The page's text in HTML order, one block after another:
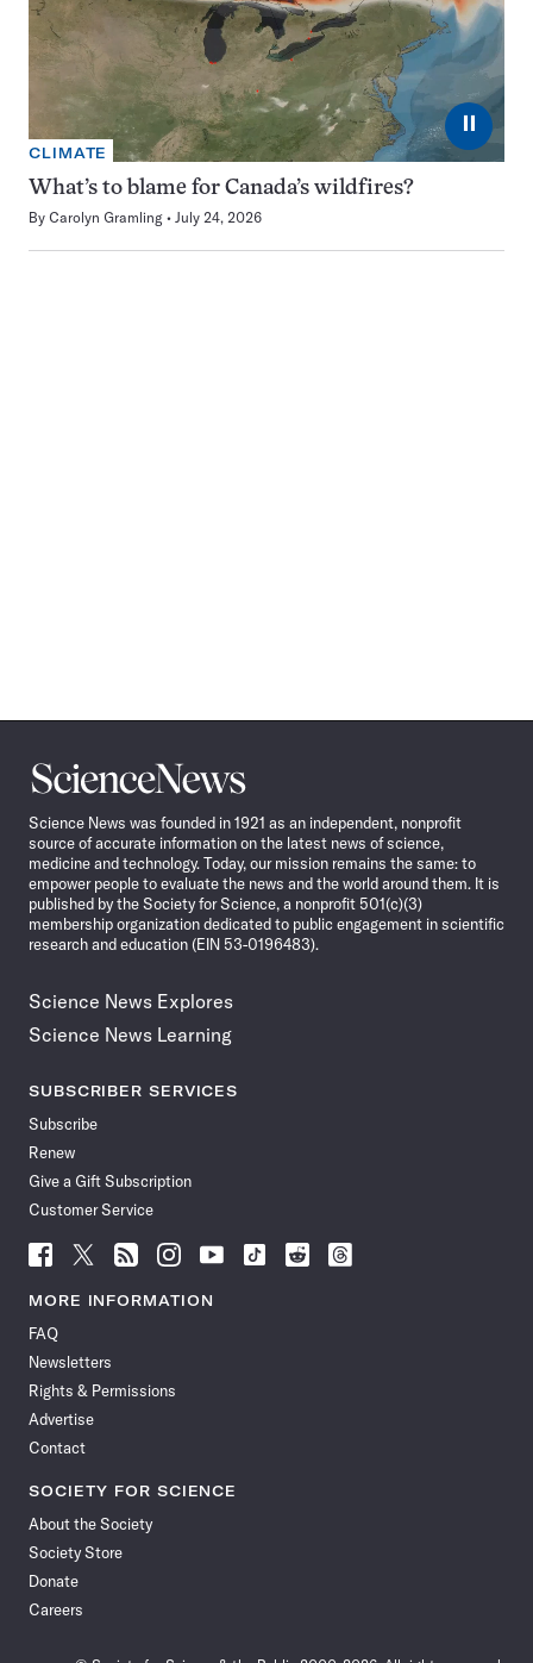
⏸
CLIMATE
What’s to blame for Canada’s wildfires?
By Carolyn Gramling July 24, 2026
Science
News
Science News was founded in 1921 as an independent, nonprofit
source of accurate information on the latest news of science,
medicine and technology. Today, our mission remains the same: to
empower people to evaluate the news and the world around them. It is
published by the Society for Science, a nonprofit 501(c)(3)
membership organization dedicated to public engagement in scientific
research and education (EIN 53-0196483).
Science News Explores
Science News Learning
SUBSCRIBER SERVICES
Subscribe
Renew
Give a Gift Subscription
Customer Service
Follow
News
Facebook
Follow
News
Follow
News
Follow
News
Follow
News
Follow
Follow
Follow
MORE INFORMATION
FAQ
Newsletters
Rights & Permissions
Advertise
Contact
SOCIETY FOR SCIENCE
About the Society
Society Store
Donate
Careers